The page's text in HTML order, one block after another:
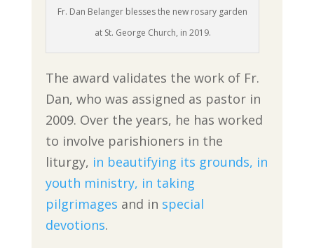
Fr. Dan Belanger blesses the new rosary garden
at St. George Church, in 2019.
The award validates the work of Fr.
Dan, who was assigned as pastor in
2009. Over the years, he has worked
to involve parishioners in the
liturgy, in beautifying its grounds, in
youth ministry, in taking
pilgrimages and in special
devotions.